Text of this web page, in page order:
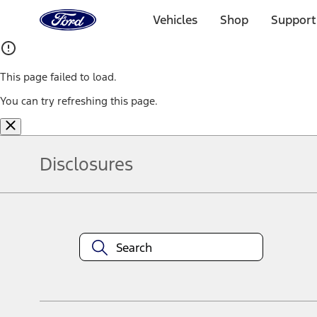
Home
Page
Vehicles Shop
This page failed to load.
You can try refreshing this page.
Disclosures
equipment at any time without incurring obligations. Your Ford
title and registration. Not all vehicles qualify for A/X/Z Plan.